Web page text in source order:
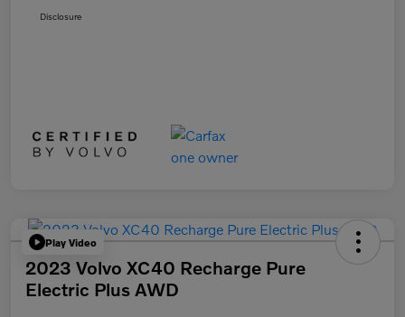
Disclosure
Play Video
2023 Volvo XC40 Recharge Pure
Electric Plus AWD